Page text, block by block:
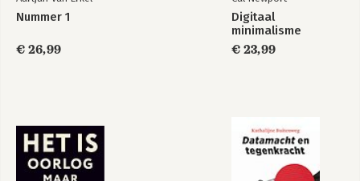
Nummer 1
€ 26,99
Digitaal
minimalisme
€ 23,99